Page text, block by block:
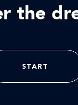
the
START